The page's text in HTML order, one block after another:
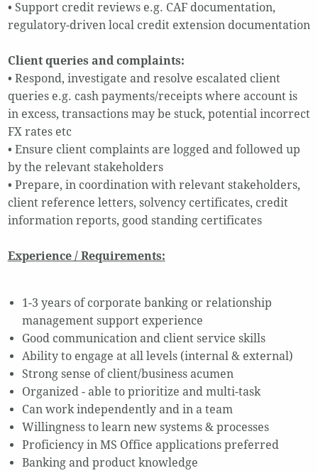
• Support credit reviews e.g. CAF documentation,
regulatory-driven local credit extension documentation
Client queries and complaints:
• Respond, investigate and resolve escalated client
queries e.g. cash payments/receipts where account is
in excess, transactions may be stuck, potential incorrect
FX rates etc
• Ensure client complaints are logged and followed up
by the relevant stakeholders
• Prepare, in coordination with relevant stakeholders,
client reference letters, solvency certificates, credit
information reports, good standing certificates
Experience / Requirements:
1-3 years of corporate banking or relationship
management support experience
Good communication and client service skills
Ability to engage at all levels (internal & external)
Strong sense of client/business acumen
Organized - able to prioritize and multi-task
Can work independently and in a team
Willingness to learn new systems & processes
Proficiency in MS Office applications preferred
Banking and product knowledge